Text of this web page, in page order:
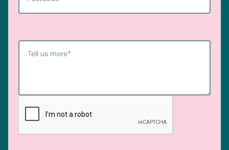
Tell us more*